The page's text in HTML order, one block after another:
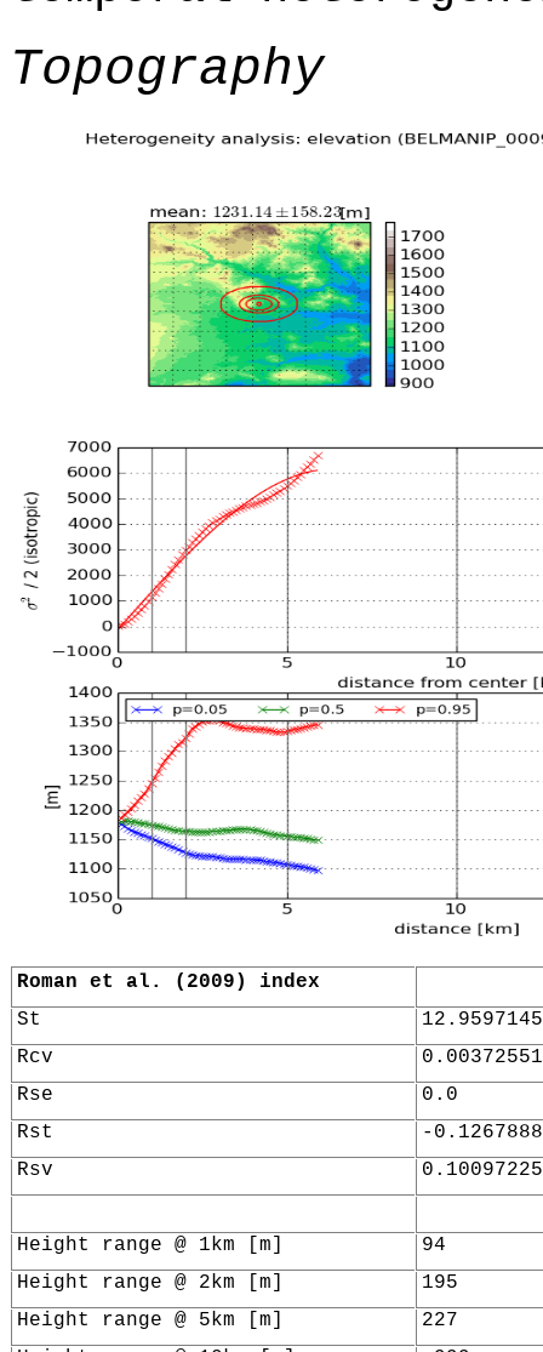
Topography
Roman et al. (2009) index
St
Rcv
Rse
0.0
Rst
-
Rsv
Height range @ 1km [m]
94
Height range @ 2km [m]
195
Height range @ 5km [m]
227